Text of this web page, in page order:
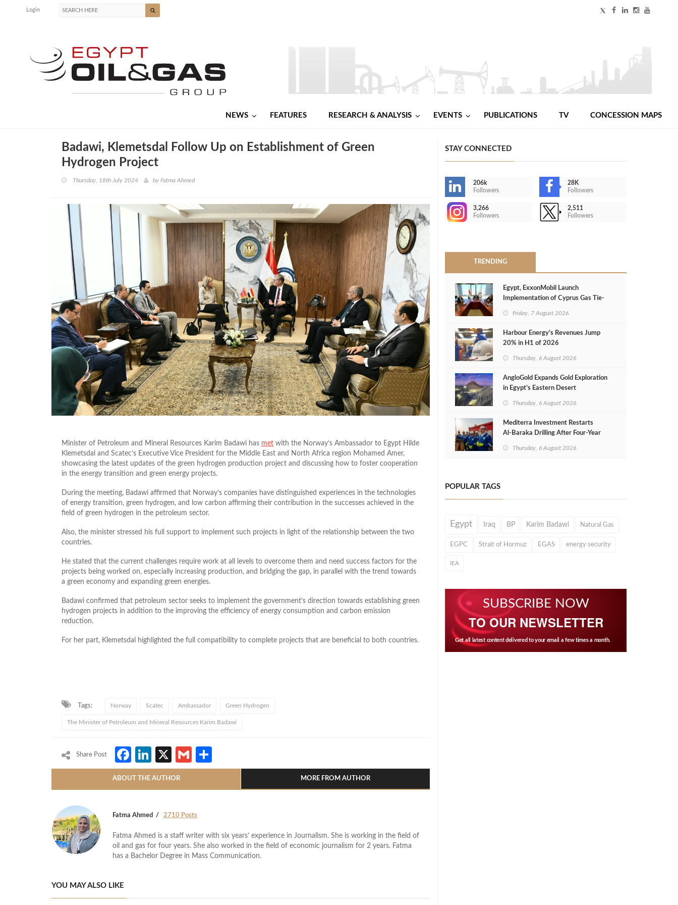
Login
NEWS FEATURES RESEARCH & ANALYSIS EVENTS PUBLICATIONS TV CONCESSION MAPS
Badawi, Klemetsdal Follow Up on Establishment of Green
Hydrogen Project
Thursday, 18th July 2024 by Fatma Ahmed
Minister of Petroleum and Mineral Resources Karim Badawi has met with the Norway’s Ambassador to Egypt Hilde
Klemetsdal and Scatec’s Executive Vice President for the Middle East and North Africa region Mohamed Amer,
showcasing the latest updates of the green hydrogen production project and discussing how to foster cooperation
in the energy transition and green energy projects.
During the meeting, Badawi affirmed that Norway’s companies have distinguished experiences in the technologies
of energy transition, green hydrogen, and low carbon affirming their contribution in the successes achieved in the
field of green hydrogen in the petroleum sector.
Also, the minister stressed his full support to implement such projects in light of the relationship between the two
countries.
He stated that the current challenges require work at all levels to overcome them and need success factors for the
projects being worked on, especially increasing production, and bridging the gap, in parallel with the trend towards
a green economy and expanding green energies.
Badawi confirmed that petroleum sector seeks to implement the government’s direction towards establishing green
hydrogen projects in addition to the improving the efficiency of energy consumption and carbon emission
reduction.
For her part, Klemetsdal highlighted the full compatibility to complete projects that are beneficial to both countries.
Tags: Norway Scatec Ambassador Green Hydrogen
The Minister of Petroleum and Mineral Resources Karim Badawi
Share Post Facebook
LinkedIn
X Gmail
ABOUT THE AUTHOR MORE FROM AUTHOR
Fatma Ahmed 2710 Posts
Fatma Ahmed is a staff writer with six years’ experience in Journalism. She is working in the field of
oil and gas for four years. She also worked in the field of economic journalism for 2 years. Fatma
has a Bachelor Degree in Mass Communication.
YOU MAY ALSO LIKE
STAY CONNECTED
206k
Followers
28K
Followers
3,266
Followers
2,511
Followers
TRENDING
Egypt, ExxonMobil Launch
Implementation of Cyprus Gas Tie-
Friday, 7 August 2026
Harbour Energy's Revenues Jump
20% in H1 of 2026
Thursday, 6 August 2026
AngloGold Expands Gold Exploration
in Egypt’s Eastern Desert
Thursday, 6 August 2026
Mediterra Investment Restarts
Al‑Baraka Drilling After Four‑Year
Thursday, 6 August 2026
POPULAR TAGS
Egypt Iraq BP Karim Badawi Natural Gas
EGPC Strait of Hormuz EGAS energy security
IEA
SUBSCRIBE NOW
TO OUR NEWSLETTER
Get all latest content delivered to your email a few times a month.